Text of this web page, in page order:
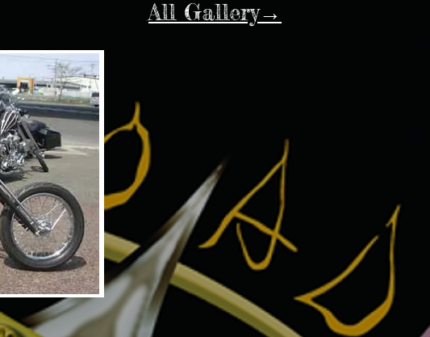
All Gallery→